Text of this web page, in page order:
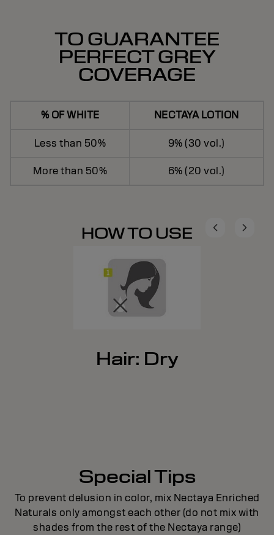
TO GUARANTEE
PERFECT GREY
COVERAGE
% OF WHITE NECTAYA LOTION
Less than 50% 9% (30 vol.)
More than 50% 6% (20 vol.)
HOW TO USE
Hair: Dry
Special Tips
To prevent delusion in color, mix Nectaya Enriched
Naturals only amongst each other (do not mix with
shades from the rest of the Nectaya range)